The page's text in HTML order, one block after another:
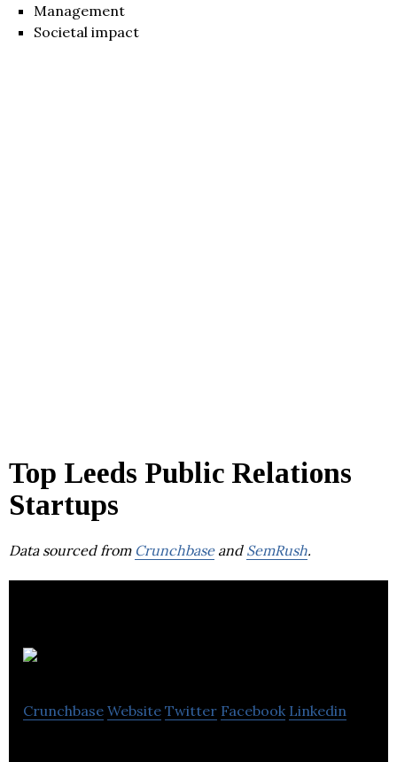
Management
Societal impact
Top Leeds Public Relations
Startups
Data sourced from Crunchbaseand SemRush.
Crunchbase Website Twitter Facebook Linkedin